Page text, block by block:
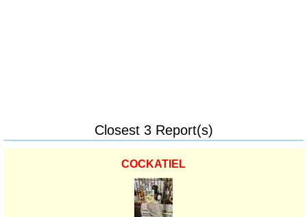
Closest 3 Report(s)
COCKATIEL